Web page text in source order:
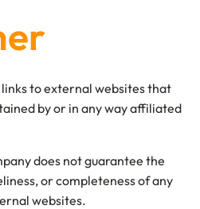
to external websites that
by or in any way affiliated
does not guarantee the
or completeness of any
websites.